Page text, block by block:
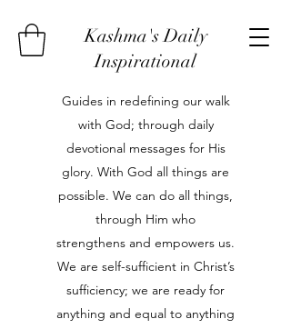
Kashma's Daily
Inspirational
Guides in redefining our walk
with God; through daily
devotional messages for His
glory. With God all things are
possible. We can do all things,
through Him who
strengthens and empowers us.
We are self-sufficient in Christ’s
sufficiency; we are ready for
anything and equal to anything